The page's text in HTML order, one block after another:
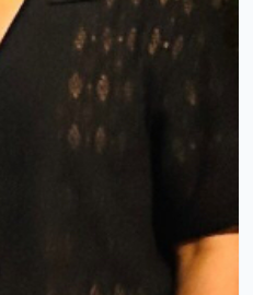
Gujarat, India